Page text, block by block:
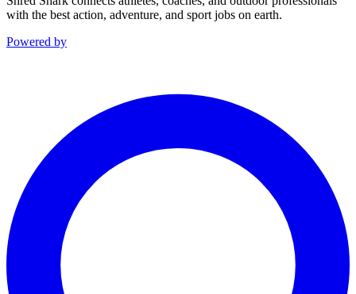
with the best action, adventure, and sport jobs on earth.
Powered by